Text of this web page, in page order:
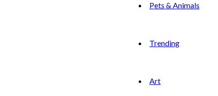
Pets & Animals
Trending
Art